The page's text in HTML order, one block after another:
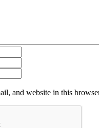
and website in this